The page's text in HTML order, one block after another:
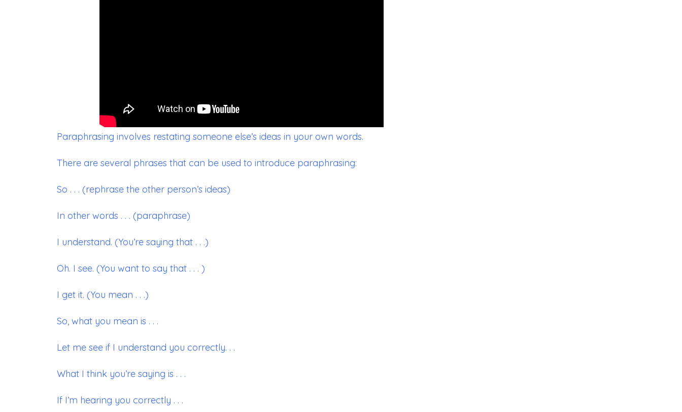
Paraphrasing involves restating someone else’s ideas in your own words.
There are several phrases that can be used to introduce paraphrasing:
So . . . (rephrase the other person’s ideas)
In other words . . . (paraphrase)
I understand. (You’re saying that . . .)
Oh. I see. (You want to say that . . . )
I get it. (You mean . . .)
So, what you mean is . . .
Let me see if I understand you correctly. . .
What I think you’re saying is . . .
If I’m hearing you correctly . . .